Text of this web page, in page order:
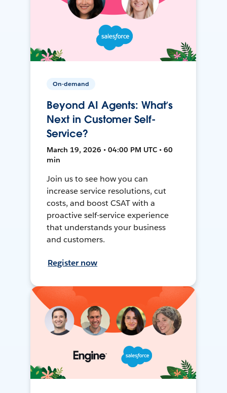
On-demand
Beyond AI Agents: What’s
Next in Customer Self-
Service?
March 19, 2026 • 04:00 PM UTC • 60
min
Join us to see how you can
increase service resolutions, cut
costs, and boost CSAT with a
proactive self-service experience
that understands your business
and customers.
Register now